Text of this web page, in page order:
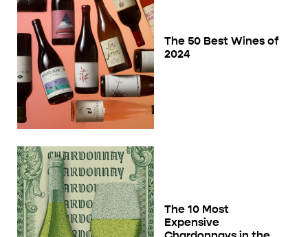
The 50 Best Wines of
2024
The 10 Most
Expensive